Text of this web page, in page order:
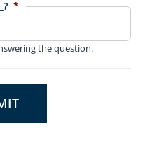
*
the question.